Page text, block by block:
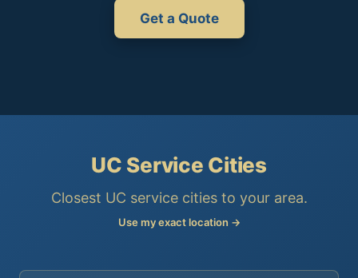
Get a Quote
UC Service Cities
Closest UC service cities to your area.
Use my exact location →